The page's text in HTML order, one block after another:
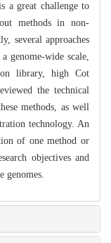
a great challenge to
methods in non-
several approaches
genome-wide scale,
library, high Cot
the technical
methods, as well
technology. An
of one method or
objectives and
genomes.